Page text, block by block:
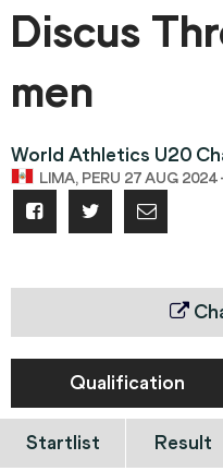
Discus
men
World Athletics U20
LIMA, PERU 27 AUG
Qualification
Startlist Result